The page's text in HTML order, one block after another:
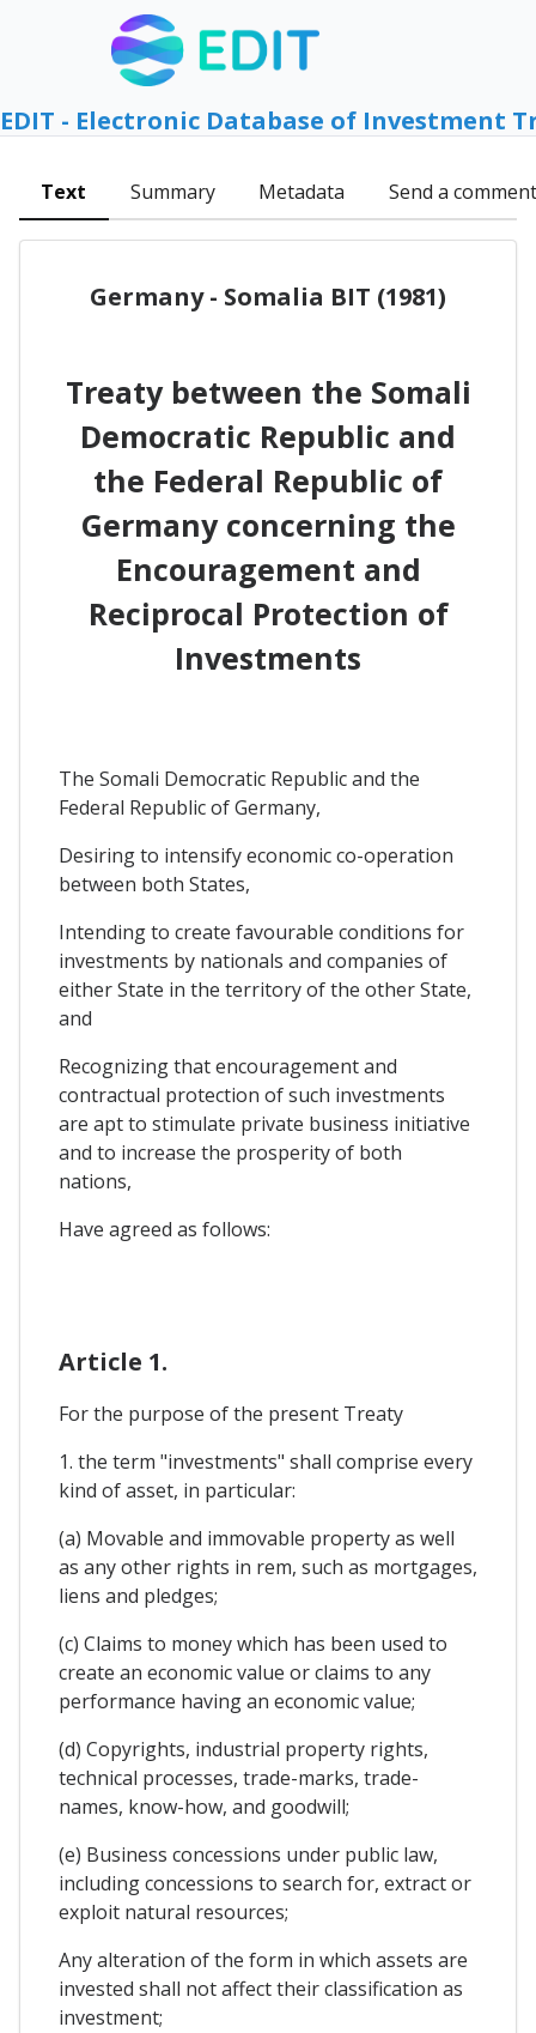
EDIT - Electronic Database of Investment
Text Summary Metadata Send a comment
Germany - Somalia BIT (1981)
Treaty between the Somali
Democratic Republic and
the Federal Republic of
Germany concerning the
Encouragement and
Reciprocal Protection of
Investments
The Somali Democratic Republic and the
Federal Republic of Germany,
Desiring to intensify economic co-operation
between both States,
Intending to create favourable conditions for
investments by nationals and companies of
either State in the territory of the other State,
and
Recognizing that encouragement and
contractual protection of such investments
are apt to stimulate private business initiative
and to increase the prosperity of both
nations,
Have agreed as follows:
Article 1.
For the purpose of the present Treaty
1. the term "investments" shall comprise every
kind of asset, in particular:
(a) Movable and immovable property as well
as any other rights in rem, such as mortgages,
liens and pledges;
(c) Claims to money which has been used to
create an economic value or claims to any
performance having an economic value;
(d) Copyrights, industrial property rights,
technical processes, trade-marks, trade-
names, know-how, and goodwill;
(e) Business concessions under public law,
including concessions to search for, extract or
exploit natural resources;
Any alteration of the form in which assets are
invested shall not affect their classification as
investment;